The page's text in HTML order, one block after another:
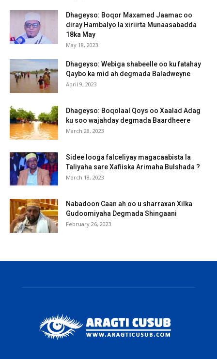
Dhageyso: Boqor Maxamed Jaamac oo
diray Hambalyo la xiriirta Munaasabadda
18ka May
May 18, 2023
Dhageyso: Webiga shabeelle oo ku fatahay
Qaybo ka mid ah degmada Baladweyne
April 9, 2023
Dhageyso: Boqolaal Qoys oo Xaalad Adag
ku soo wajahday degmada Baardheere
March 28, 2023
Sidee looga falceliyay magacaabista la
Taliyaha sare Xafiiska Arimaha Bulshada ?
March 18, 2023
Nabadoon Caan ah oo u sharraxan Xilka
Gudoomiyaha Degmada Shingaani
February 26, 2023